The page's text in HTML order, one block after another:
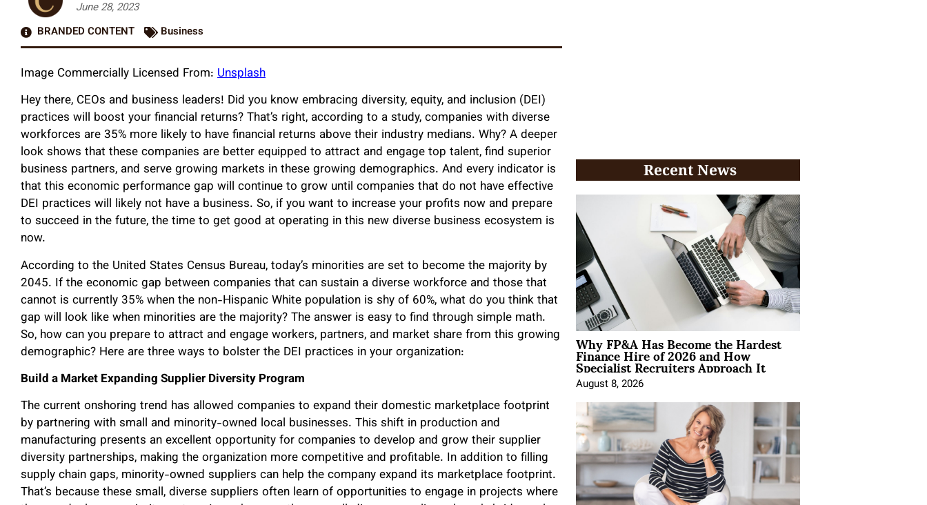
June 28, 2023
BRANDED CONTENT
Business
Image Commercially Licensed From: Unsplash
Hey there, CEOs and business leaders! Did you know embracing diversity, equity, and inclusion (DEI)
practices will boost your financial returns? That’s right, according to a study, companies with diverse
workforces are 35% more likely to have financial returns above their industry medians. Why? A deeper
look shows that these companies are better equipped to attract and engage top talent, find superior
business partners, and serve growing markets in these growing demographics. And every indicator is
that this economic performance gap will continue to grow until companies that do not have effective
DEI practices will likely not have a business. So, if you want to increase your profits now and prepare
to succeed in the future, the time to get good at operating in this new diverse business ecosystem is
now.
According to the United States Census Bureau, today’s minorities are set to become the majority by
2045. If the economic gap between companies that can sustain a diverse workforce and those that
cannot is currently 35% when the non-Hispanic White population is shy of 60%, what do you think that
gap will look like when minorities are the majority? The answer is easy to find through simple math.
So, how can you prepare to attract and engage workers, partners, and market share from this growing
demographic? Here are three ways to bolster the DEI practices in your organization:
Build a Market Expanding Supplier Diversity Program
The current onshoring trend has allowed companies to expand their domestic marketplace footprint
by partnering with small and minority-owned local businesses. This shift in production and
manufacturing presents an excellent opportunity for companies to develop and grow their supplier
diversity partnerships, making the organization more competitive and profitable. In addition to filling
supply chain gaps, minority-owned suppliers can help the company expand its marketplace footprint.
That’s because these small, diverse suppliers often learn of opportunities to engage in projects where
Recent News
Why FP&A Has Become the Hardest
Finance Hire of 2026 and How
Specialist Recruiters Approach It
August 8, 2026